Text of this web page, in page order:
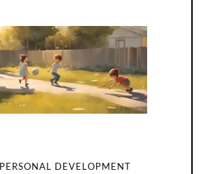
PERSONAL DEVELOPMENT